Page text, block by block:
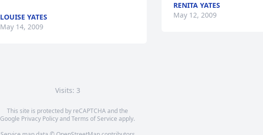
LOUISE YATES
May 14, 2009
RENITA YATES
May 12, 2009
Visits: 3
This site is protected by reCAPTCHA and the
Google Privacy PolicyandTerms of Service apply.